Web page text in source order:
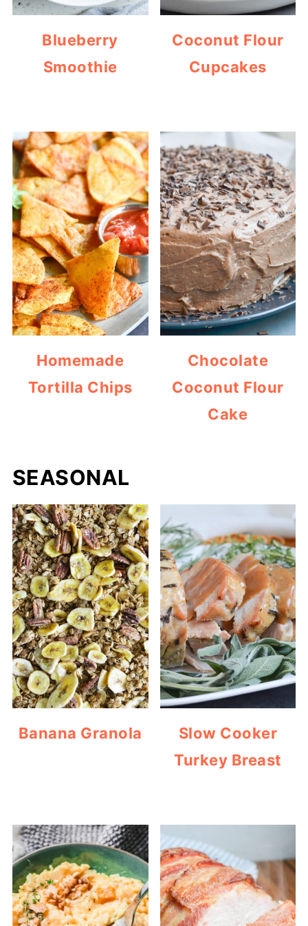
Blueberry
Smoothie
Coconut Flour
Cupcakes
Homemade
Tortilla Chips
Chocolate
Coconut Flour
Cake
SEASONAL
Banana Granola
Slow Cooker
Turkey Breast